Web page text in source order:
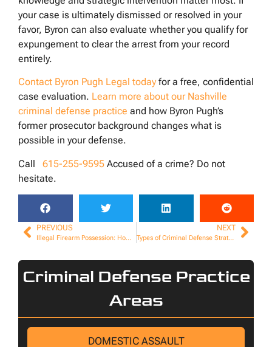
your case is ultimately dismissed or resolved in your
favor, Byron can also evaluate whether you qualify for
expungement to clear the arrest from your record
entirely.
Contact Byron Pugh Legal today for a free, confidential
case evaluation. Learn more about our Nashville
criminal defense practice and how Byron Pugh’s
former prosecutor background changes what is
possible in your defense.
Call 615-255-9595 Accused of a crime? Do not
hesitate.
PREVIOUS
Illegal Firearm Possession: How to Defend Your Rights
NEXT
Types of Criminal Defense Strategies Explained
Criminal Defense Practice
Areas
DOMESTIC ASSAULT